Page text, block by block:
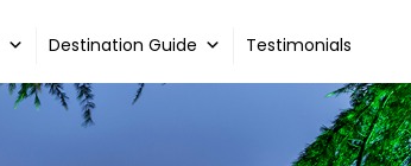
Destination Guide Testimonials